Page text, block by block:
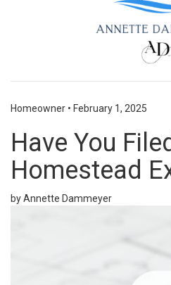
Homeowner • February 1, 2025
Have You
Homestead
by Annette Dammeyer